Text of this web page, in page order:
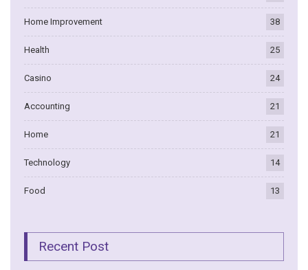
Home Improvement 38
Health 25
Casino 24
Accounting 21
Home 21
Technology 14
Food 13
Recent Post